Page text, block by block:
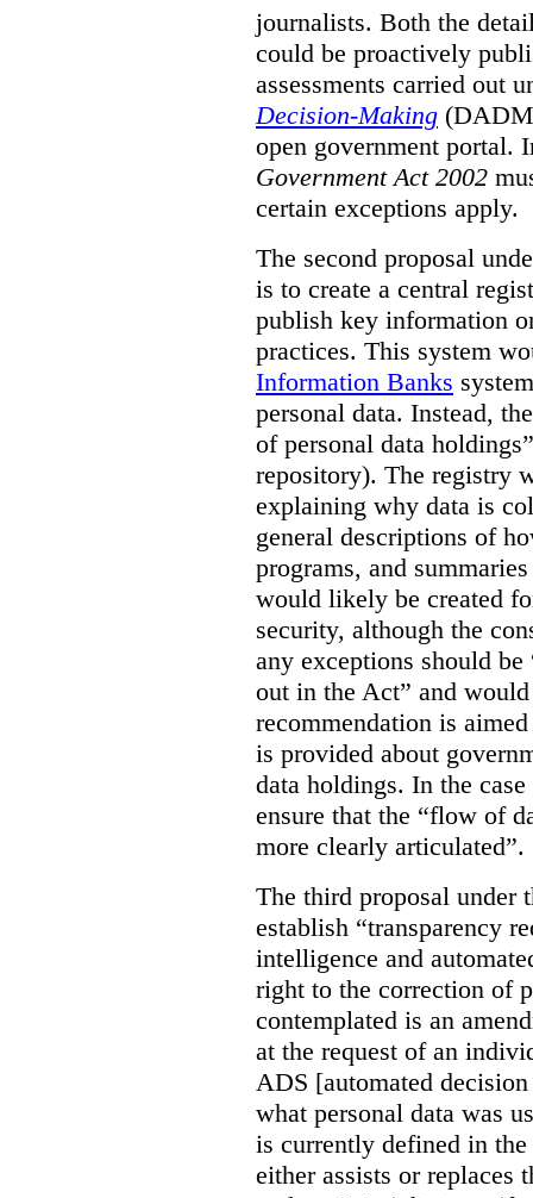
journalists. Both the
could be proactively
assessments carried out
Decision-Making
open government portal.
Government Act 2002
certain exceptions apply.
The second proposal
is to create a central
publish key information
practices. This system
Information Banks
personal data. Instead,
of personal data
repository). The registry
explaining why data is
general descriptions of
programs, and
would likely be created
security, although the
any exceptions should
out in the Act” and
recommendation is
is provided about
data holdings. In the
ensure that the “flow of
more clearly articulated”.
The third proposal under
establish “transparency
intelligence and
right to the correction of
contemplated is an
at the request of an
ADS [automated
what personal data was
is currently defined in
either assists or replaces